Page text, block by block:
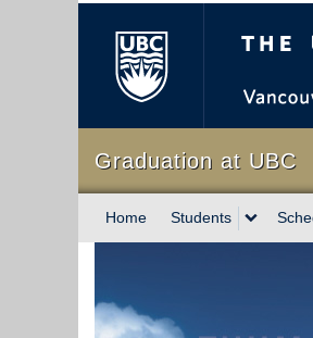
Graduation at UBC
Home Students